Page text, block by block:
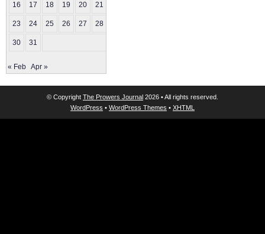
16 17 18 19 20 21
23 24 25 26 27 28
30 31
« Feb Apr »
© Copyright The Prowers Journal 2026 • All rights reserved.
WordPress • WordPress Themes • XHTML